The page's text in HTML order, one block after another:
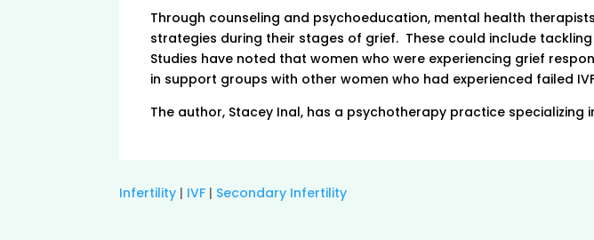
Through counseling and psychoeducation, mental health
strategies during their stages of grief. These could include
Studies have noted that women who were experiencing grief
in support groups with other women who had experienced failed
The author, Stacey Inal, has a psychotherapy practice
Infertility | IVF | Secondary Infertility